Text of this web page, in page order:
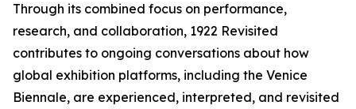
Through its combined focus on performance,
research, and collaboration, 1922 Revisited
contributes to ongoing conversations about how
global exhibition platforms, including the Venice
Biennale, are experienced, interpreted, and revisited